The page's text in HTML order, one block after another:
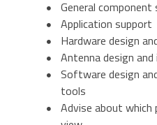
General
Hardware design
Antenna design
Software design
tools
Advise about